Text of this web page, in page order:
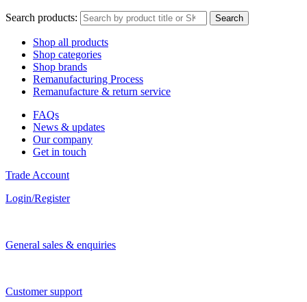
Search products: Search
Shop all products
Shop categories
Shop brands
Remanufacturing Process
Remanufacture & return service
FAQs
News & updates
Our company
Get in touch
Trade Account
Login/Register
General sales & enquiries
Customer support